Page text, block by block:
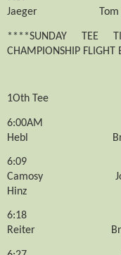
Jaeger
****SUNDAY TEE
CHAMPIONSHIP FLIGHT
1Oth Tee
6:00AM
Hebl
6:09
Camosy
Hinz
6:18
Reiter